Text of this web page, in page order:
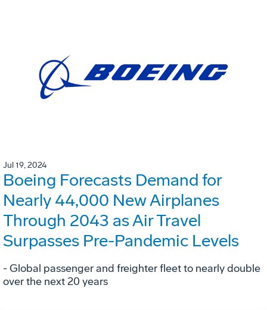
Jul 19, 2024
Boeing Forecasts Demand for
Nearly 44,000 New Airplanes
Through 2043 as Air Travel
Surpasses Pre-Pandemic Levels
- Global passenger and freighter fleet to nearly double
over the next 20 years